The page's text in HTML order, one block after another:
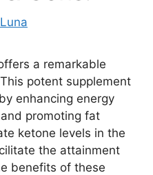
a remarkable
potent supplement
enhancing energy
promoting fat
ketone levels in the
the attainment
benefits of these